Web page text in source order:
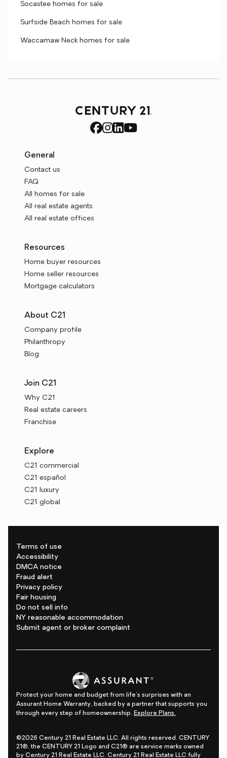
Socastee homes for sale
Surfside Beach homes for sale
Waccamaw Neck homes for sale
General
Contact us
FAQ
All homes for sale
All real estate agents
All real estate offices
Resources
Home buyer resources
Home seller resources
Mortgage calculators
About C21
Company profile
Philanthropy
Blog
Join C21
Why C21
Real estate careers
Franchise
Explore
C21 commercial
C21 español
C21 luxury
C21 global
Terms of use
Accessibility
DMCA notice
Fraud alert
Privacy policy
Fair housing
Do not sell info
NY reasonable accommodation
Submit agent or broker complaint
Protect your home and budget from life's surprises with an
Assurant Home Warranty, backed by a partner that supports you
through every step of homeownership. Explore Plans.
©2026 Century 21 Real Estate LLC. All rights reserved. CENTURY
21®, the CENTURY 21 Logo and C21® are service marks owned
by Century 21 Real Estate LLC. Century 21 Real Estate LLC fully